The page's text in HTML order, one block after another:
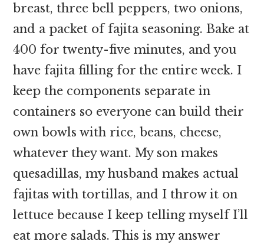
breast, three bell peppers, two onions,
and a packet of fajita seasoning. Bake at
400 for twenty-five minutes, and you
have fajita filling for the entire week. I
keep the components separate in
containers so everyone can build their
own bowls with rice, beans, cheese,
whatever they want. My son makes
quesadillas, my husband makes actual
fajitas with tortillas, and I throw it on
lettuce because I keep telling myself I’ll
eat more salads. This is my answer